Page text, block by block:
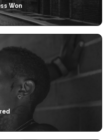
Won